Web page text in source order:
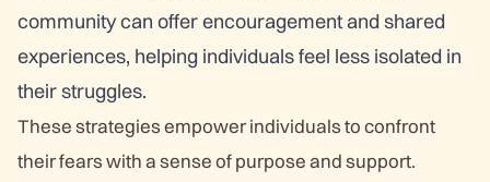
community can offer encouragement and shared
experiences, helping individuals feel less isolated in
their struggles.
These strategies empower individuals to confront
their fears with a sense of purpose and support.